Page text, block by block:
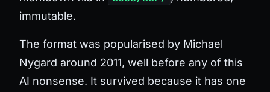
immutable.
The format was popularised by Michael
Nygard around 2011, well before any of this
AI nonsense. It survived because it has one